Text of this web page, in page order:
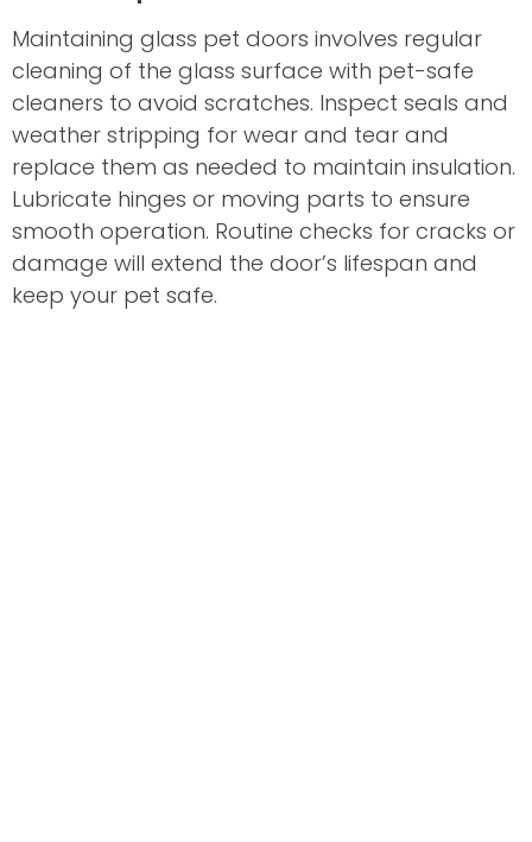
Maintaining glass pet doors involves regular
cleaning of the glass surface with pet-safe
cleaners to avoid scratches. Inspect seals and
weather stripping for wear and tear and
replace them as needed to maintain insulation.
Lubricate hinges or moving parts to ensure
smooth operation. Routine checks for cracks or
damage will extend the door’s lifespan and
keep your pet safe.